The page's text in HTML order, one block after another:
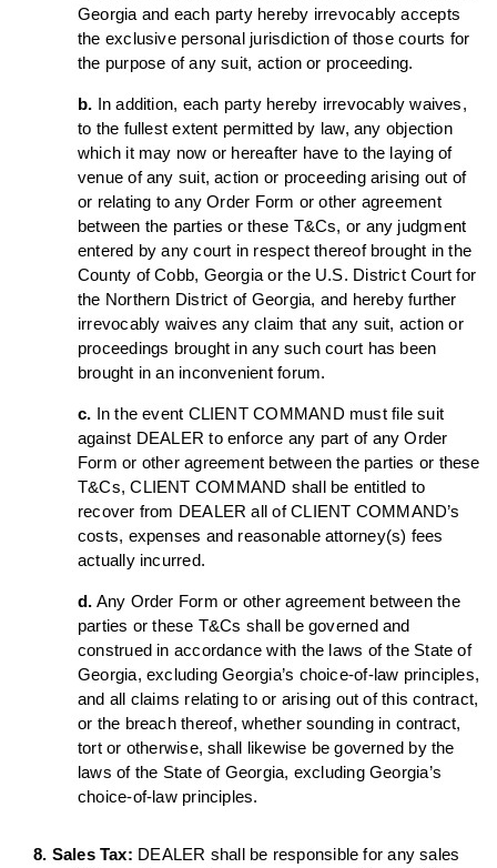
Georgia and each party hereby irrevocably accepts
the exclusive personal jurisdiction of those courts for
the purpose of any suit, action or proceeding.
b. In addition, each party hereby irrevocably waives,
to the fullest extent permitted by law, any objection
which it may now or hereafter have to the laying of
venue of any suit, action or proceeding arising out of
or relating to any Order Form or other agreement
between the parties or these T&Cs, or any judgment
entered by any court in respect thereof brought in the
County of Cobb, Georgia or the U.S. District Court for
the Northern District of Georgia, and hereby further
irrevocably waives any claim that any suit, action or
proceedings brought in any such court has been
brought in an inconvenient forum.
c. In the event CLIENT COMMAND must file suit
against DEALER to enforce any part of any Order
Form or other agreement between the parties or these
T&Cs, CLIENT COMMAND shall be entitled to
recover from DEALER all of CLIENT COMMAND’s
costs, expenses and reasonable attorney(s) fees
actually incurred.
d. Any Order Form or other agreement between the
parties or these T&Cs shall be governed and
construed in accordance with the laws of the State of
Georgia, excluding Georgia’s choice-of-law principles,
and all claims relating to or arising out of this contract,
or the breach thereof, whether sounding in contract,
tort or otherwise, shall likewise be governed by the
laws of the State of Georgia, excluding Georgia’s
choice-of-law principles.
8. Sales Tax: DEALER shall be responsible for any sales